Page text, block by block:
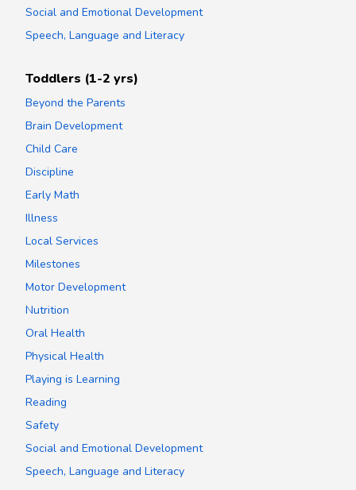
Social and Emotional Development
Speech, Language and Literacy
Toddlers (1-2 yrs)
Beyond the Parents
Brain Development
Child Care
Discipline
Early Math
Illness
Local Services
Milestones
Motor Development
Nutrition
Oral Health
Physical Health
Playing is Learning
Reading
Safety
Social and Emotional Development
Speech, Language and Literacy